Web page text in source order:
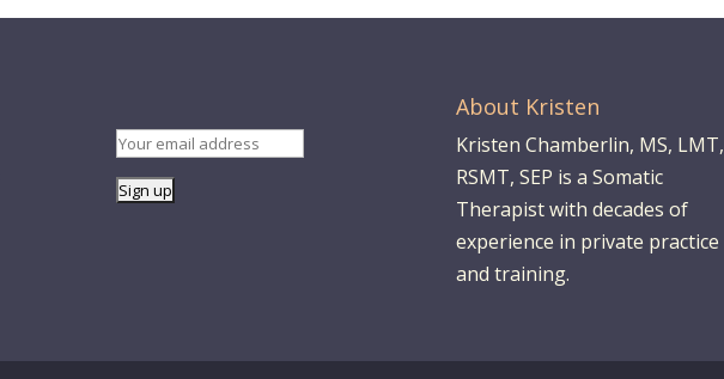
About Kristen
Kristen Chamberlin, MS, LMT,
RSMT, SEP is a Somatic
Therapist with decades of
experience in private practice
and training.